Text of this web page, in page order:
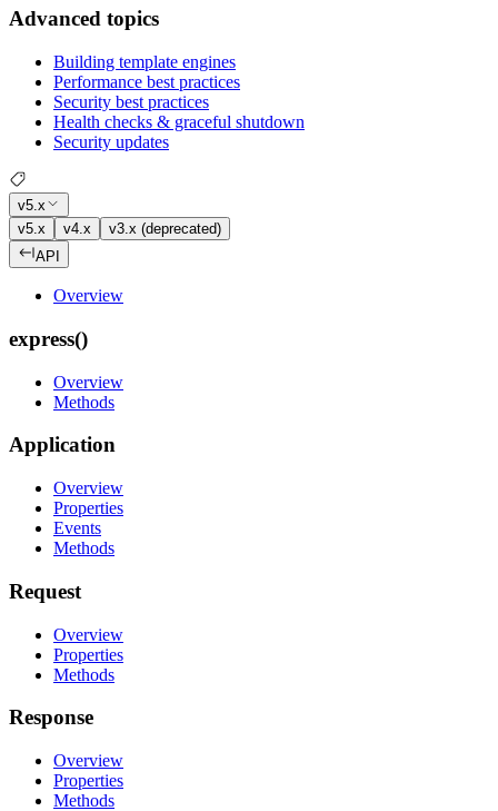
Advanced topics
Building template engines
Performance best practices
Security best practices
Health checks & graceful shutdown
Security updates
v5.x
v5.x
v4.x
v3.x (deprecated)
API
Overview
express()
Overview
Methods
Application
Overview
Properties
Events
Methods
Request
Overview
Properties
Methods
Response
Overview
Properties
Methods